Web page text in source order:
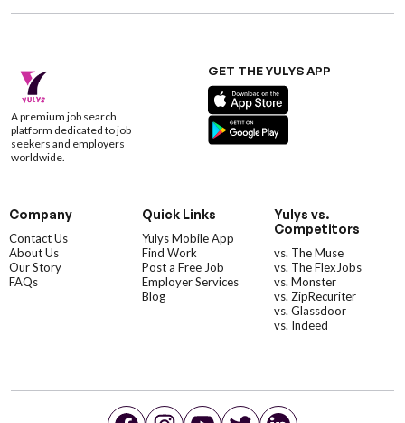
A premium job search
platform dedicated to job
seekers and employers
worldwide.
GET THE YULYS APP
Company
Contact Us
About Us
Our Story
FAQs
Quick Links
Yulys Mobile App
Find Work
Post a Free Job
Employer Services
Blog
Yulys vs.
Competitors
vs. The Muse
vs. The FlexJobs
vs. Monster
vs. ZipRecuriter
vs. Glassdoor
vs. Indeed